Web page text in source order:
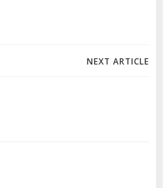
NEXT ARTICLE